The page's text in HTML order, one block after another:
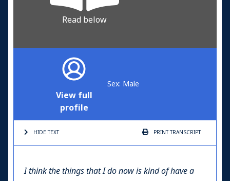
Read below
View full
profile
Sex: Male
HIDE TEXT PRINTTRANSCRIPT
I think the things that I do now is kind of have a